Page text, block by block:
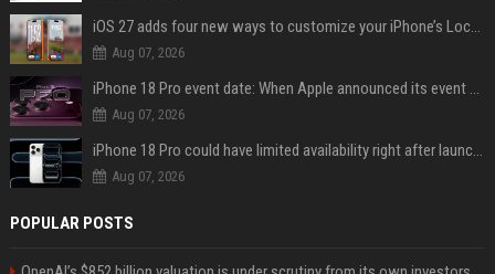
iOS 27 adds four new ways to customize your iPhone’s Lock Screen
Aug 07, 2026
iPhone 18 Pro event date: When Apple announced its event over the last six years
Aug 07, 2026
iPhone 18 Pro could have limited availability right after launch: report
Aug 07, 2026
POPULAR POSTS